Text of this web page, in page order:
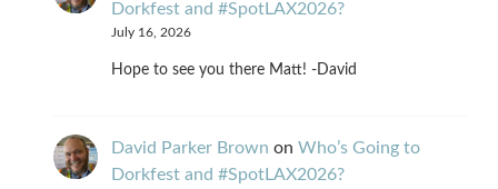
Dorkfest and #SpotLAX2026?
July 16, 2026
Hope to see you there Matt! -David
David Parker Brown on Who’s Going to
Dorkfest and #SpotLAX2026?